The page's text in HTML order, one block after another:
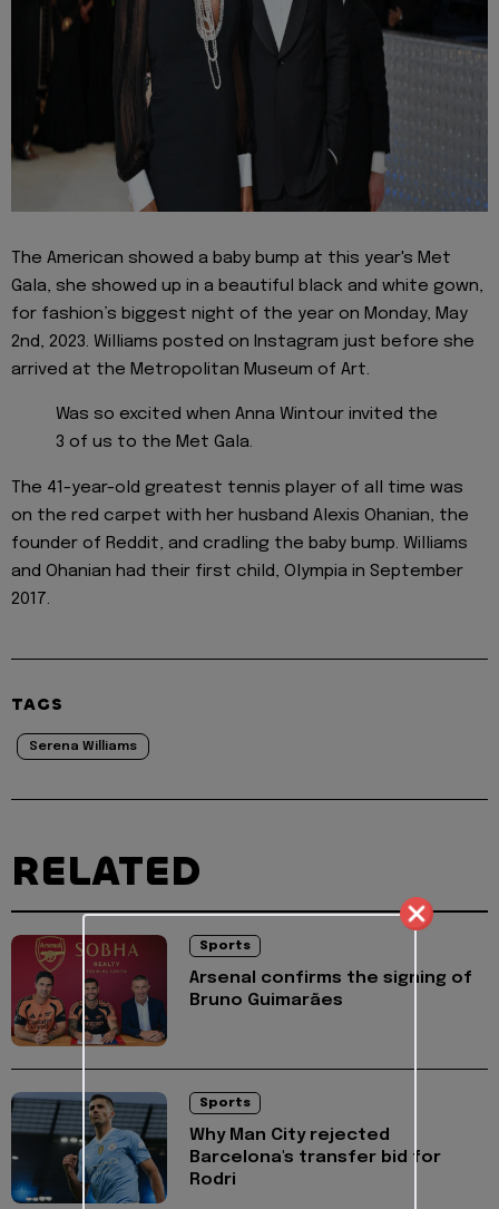
The American showed a baby bump at this year's Met
Gala, she showed up in a beautiful black and white gown,
for fashion’s biggest night of the year on Monday, May
2nd, 2023. Williams posted on Instagram just before she
arrived at the Metropolitan Museum of Art.
Was so excited when Anna Wintour invited the
3 of us to the Met Gala.
The 41-year-old greatest tennis player of all time was
on the red carpet with her husband Alexis Ohanian, the
founder of Reddit, and cradling the baby bump. Williams
and Ohanian had their first child, Olympia in September
2017.
TAGS
Serena Williams
RELATED
Sports
Arsenal confirms the signing of
Bruno Guimarães
Sports
Why Man City rejected
Barcelona's transfer bid for
Rodri